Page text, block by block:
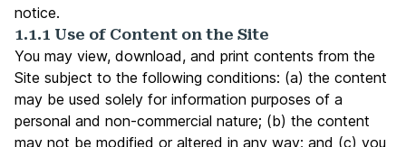
notice.
1.1.1 Use of Content on the Site
You may view, download, and print contents from the
Site subject to the following conditions: (a) the content
may be used solely for information purposes of a
personal and non-commercial nature; (b) the content
may not be modified or altered in any way; and (c) you